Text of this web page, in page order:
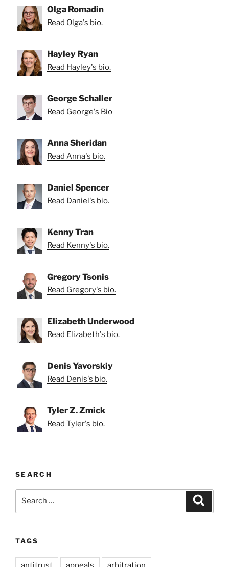
Olga Romadin
Read Olga's bio.
Hayley Ryan
Read Hayley's bio.
George Schaller
Read George's Bio
Anna Sheridan
Read Anna's bio.
Daniel Spencer
Read Daniel's bio.
Kenny Tran
Read Kenny's bio.
Gregory Tsonis
Read Gregory's bio.
Elizabeth Underwood
Read Elizabeth's bio.
Denis Yavorskiy
Read Denis's bio.
Tyler Z. Zmick
Read Tyler's bio.
SEARCH
TAGS